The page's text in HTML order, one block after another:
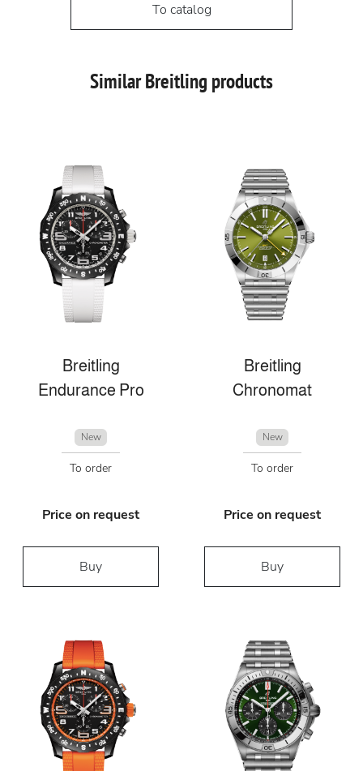
To catalog
Similar Breitling products
Breitling
Endurance Pro
New
To order
Price on request
Buy
Breitling
Chronomat
New
To order
Price on request
Buy